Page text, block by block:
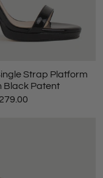
Strap Platform
Black Patent